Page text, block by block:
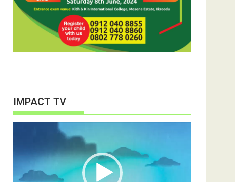
IMPACT TV